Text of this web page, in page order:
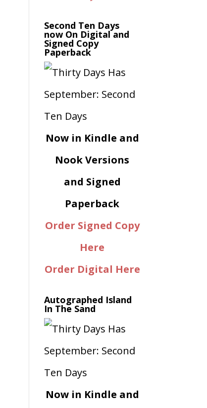
Second Ten Days
now On Digital and
Signed Copy
Paperback
Now in Kindle and
Nook Versions
and Signed
Paperback
Order Signed Copy
Here
Order Digital Here
Autographed Island
In The Sand
Now in Kindle and